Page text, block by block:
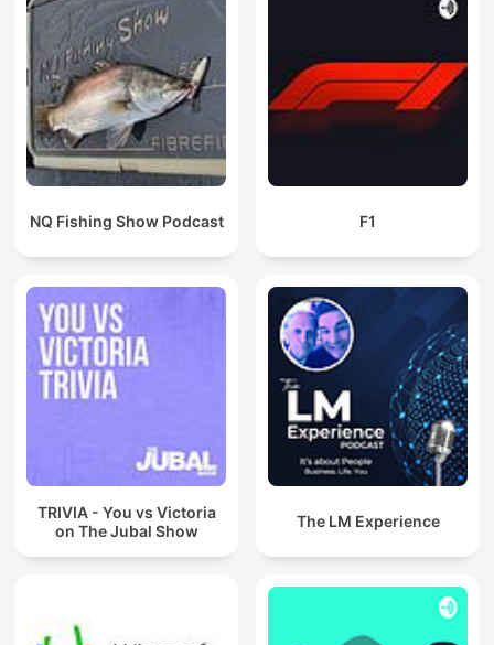
NQ Fishing Show Podcast F1
TRIVIA - You vs Victoria
on The Jubal Show
The LM Experience